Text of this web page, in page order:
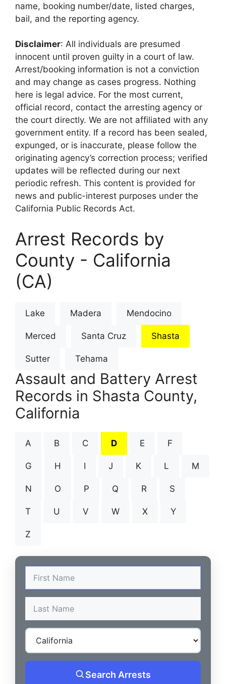
name, booking number/date, listed charges,
bail, and the reporting agency.
Disclaimer: All individuals are presumed
innocent until proven guilty in a court of law.
Arrest/booking information is not a conviction
and may change as cases progress. Nothing
here is legal advice. For the most current,
official record, contact the arresting agency or
the court directly. We are not affiliated with any
government entity. If a record has been sealed,
expunged, or is inaccurate, please follow the
originating agency’s correction process; verified
updates will be reflected during our next
periodic refresh. This content is provided for
news and public-interest purposes under the
California Public Records Act.
Arrest Records by
County - California
(CA)
Lake Madera Mendocino
Merced Santa Cruz Shasta
Sutter Tehama
Assault and Battery Arrest
Records in Shasta County,
California
A B C D E F
G H I J K L M
N O P Q R S
T U V W X Y
Z
Search Arrests